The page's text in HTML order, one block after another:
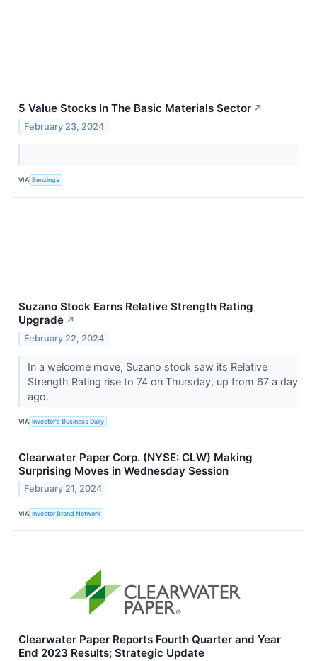
5 Value Stocks In The Basic Materials Sector ↗
February 23, 2024
VIA Benzinga
Suzano Stock Earns Relative Strength Rating
Upgrade ↗
February 22, 2024
In a welcome move, Suzano stock saw its Relative
Strength Rating rise to 74 on Thursday, up from 67 a day
ago.
VIA Investor's Business Daily
Clearwater Paper Corp. (NYSE: CLW) Making
Surprising Moves in Wednesday Session
February 21, 2024
VIA Investor Brand Network
Clearwater Paper Reports Fourth Quarter and Year
End 2023 Results; Strategic Update